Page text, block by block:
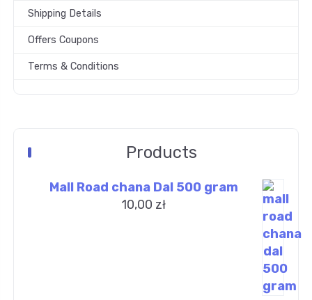
Shipping Details
Offers Coupons
Terms & Conditions
Products
Mall Road chana Dal 500 gram
10,00 zł